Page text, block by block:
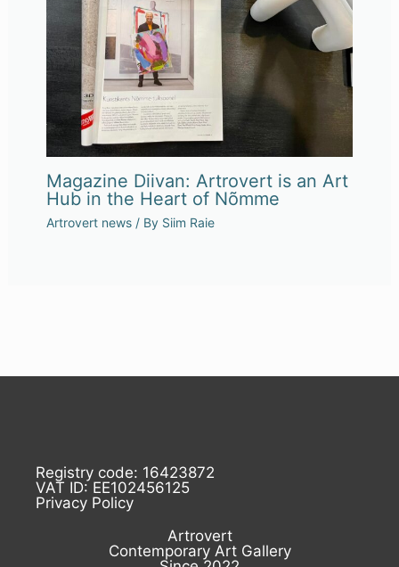
Magazine Diivan: Artrovert is an Art
Hub in the Heart of Nõmme
Artrovert news/ By Siim Raie
Registry code: 16423872
VAT ID: EE102456125
Privacy Policy
Artrovert
Contemporary Art Gallery